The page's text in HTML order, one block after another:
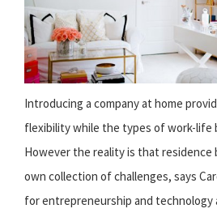
Introducing a company at home
flexibility while the types of work-life
However the reality is that residence
own collection of challenges, says
for entrepreneurship and technology